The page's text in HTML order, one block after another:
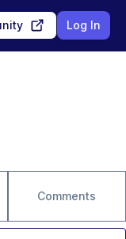
Log In
Comments